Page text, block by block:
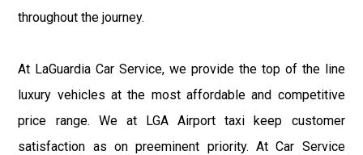
throughout the journey.
At LaGuardia Car Service, we provide the top of the line
luxury vehicles at the most affordable and competitive
price range. We at LGA Airport taxi keep customer
satisfaction as on preeminent priority. At Car Service